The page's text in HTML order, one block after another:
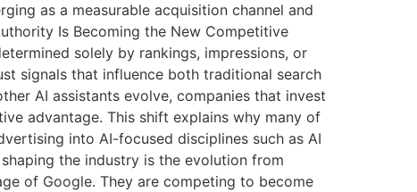
as a measurable acquisition channel and
Is Becoming the New Competitive
solely by rankings, impressions, or
signals that influence both traditional search
AI assistants evolve, companies that invest
advantage. This shift explains why many of
into AI-focused disciplines such as AI
shaping the industry is the evolution from
of Google. They are competing to become